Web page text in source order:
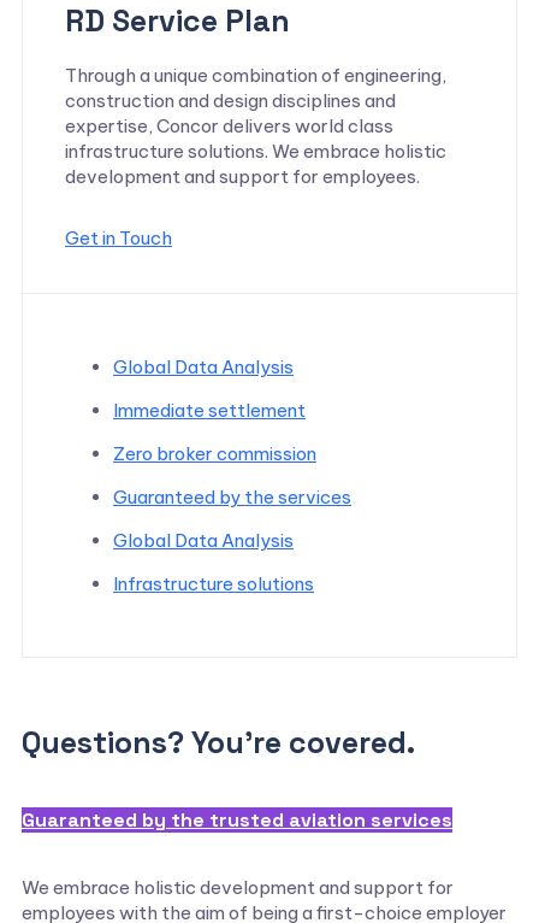
RD Service Plan
Through a unique combination of engineering,
construction and design disciplines and
expertise, Concor delivers world class
infrastructure solutions. We embrace holistic
development and support for employees.
Get in Touch
Global Data Analysis
Immediate settlement
Zero broker commission
Guaranteed by the services
Global Data Analysis
Infrastructure solutions
Questions? You’re covered.
Guaranteed by the trusted aviation services
We embrace holistic development and support for
employees with the aim of being a first-choice employer